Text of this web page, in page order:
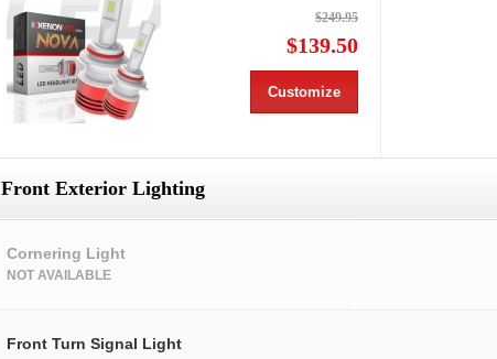
$249.95
$139.50
Customize
Front Exterior Lighting
Cornering Light
NOT AVAILABLE
Front Turn Signal Light